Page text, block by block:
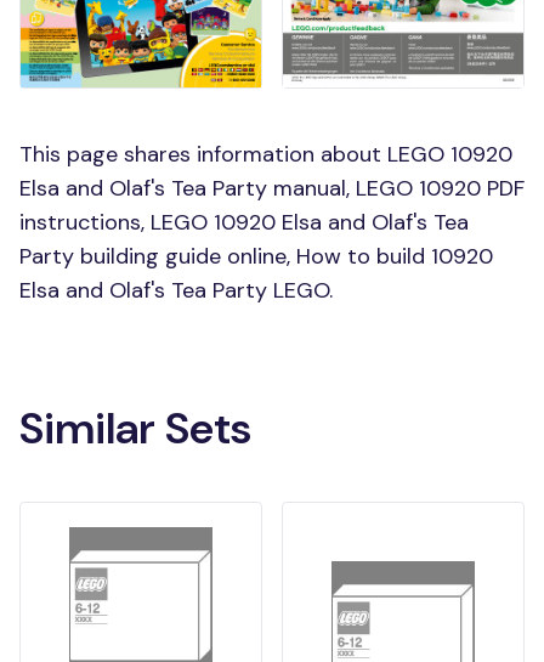
This page shares information about LEGO 10920
Elsa and Olaf's Tea Party manual, LEGO 10920 PDF
instructions, LEGO 10920 Elsa and Olaf's Tea
Party building guide online, How to build 10920
Elsa and Olaf's Tea Party LEGO.
Similar Sets